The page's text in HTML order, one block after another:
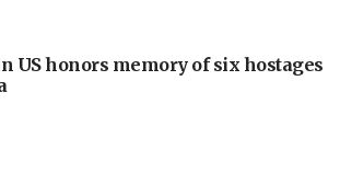
US honors memory of six hostages